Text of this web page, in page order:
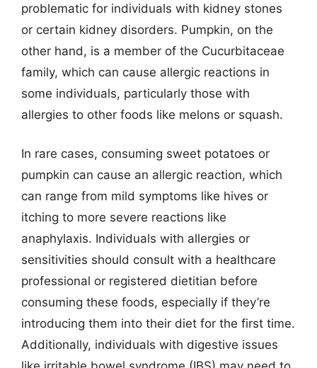
problematic for individuals with kidney stones
or certain kidney disorders. Pumpkin, on the
other hand, is a member of the Cucurbitaceae
family, which can cause allergic reactions in
some individuals, particularly those with
allergies to other foods like melons or squash.
In rare cases, consuming sweet potatoes or
pumpkin can cause an allergic reaction, which
can range from mild symptoms like hives or
itching to more severe reactions like
anaphylaxis. Individuals with allergies or
sensitivities should consult with a healthcare
professional or registered dietitian before
consuming these foods, especially if they’re
introducing them into their diet for the first time.
Additionally, individuals with digestive issues